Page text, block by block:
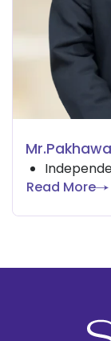
Read More